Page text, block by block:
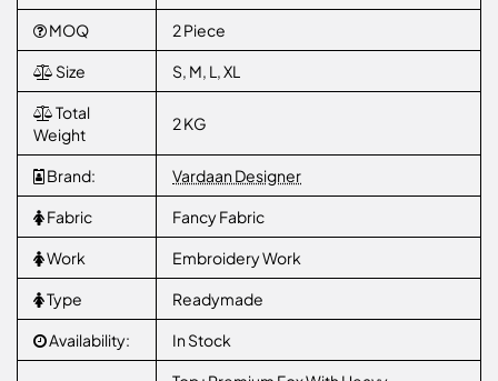
MOQ 2 Piece
Size S, M, L, XL
Total
Weight
2 KG
Brand: Vardaan Designer
Fabric Fancy Fabric
Work Embroidery Work
Type Readymade
Availability: In Stock